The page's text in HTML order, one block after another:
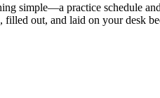
simple—a practice schedule
filled out, and laid on your desk